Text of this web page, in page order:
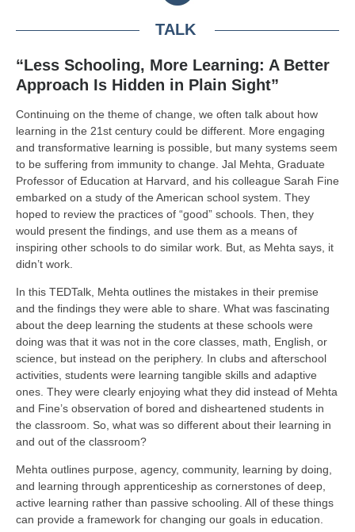
TALK
“Less Schooling, More Learning: A Better
Approach Is Hidden in Plain Sight”
Continuing on the theme of change, we often talk about how
learning in the 21st century could be different. More engaging
and transformative learning is possible, but many systems seem
to be suffering from immunity to change. Jal Mehta, Graduate
Professor of Education at Harvard, and his colleague Sarah Fine
embarked on a study of the American school system. They
hoped to review the practices of “good” schools. Then, they
would present the findings, and use them as a means of
inspiring other schools to do similar work. But, as Mehta says, it
didn’t work.
In this TEDTalk, Mehta outlines the mistakes in their premise
and the findings they were able to share. What was fascinating
about the deep learning the students at these schools were
doing was that it was not in the core classes, math, English, or
science, but instead on the periphery. In clubs and afterschool
activities, students were learning tangible skills and adaptive
ones. They were clearly enjoying what they did instead of Mehta
and Fine’s observation of bored and disheartened students in
the classroom. So, what was so different about their learning in
and out of the classroom?
Mehta outlines purpose, agency, community, learning by doing,
and learning through apprenticeship as cornerstones of deep,
active learning rather than passive schooling. All of these things
can provide a framework for changing our goals in education.